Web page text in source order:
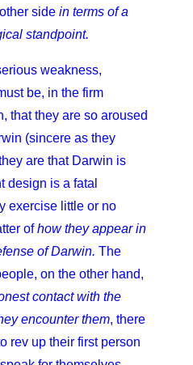
side in terms of a
standpoint.
weakness,
be, in the firm
that they are so aroused
(sincere as they
are that Darwin is
design is a fatal
exercise little or no
ofhow they appear in
of Darwin. The
on the other hand,
contact with the
encounter them, there
rev up their first person